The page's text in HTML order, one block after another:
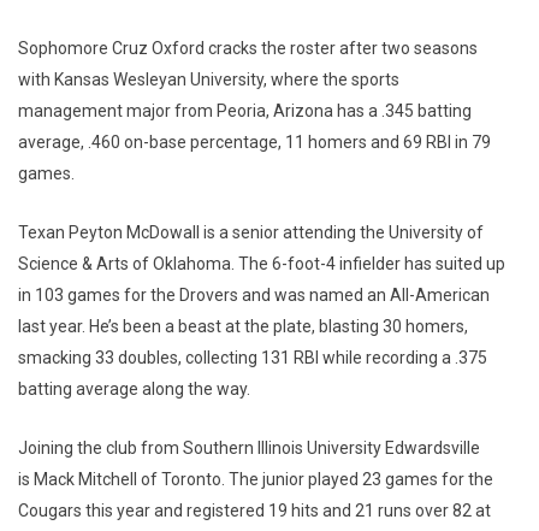
Sophomore Cruz Oxford cracks the roster after two seasons
with Kansas Wesleyan University, where the sports
management major from Peoria, Arizona has a .345 batting
average, .460 on-base percentage, 11 homers and 69 RBI in 79
games.
Texan Peyton McDowall is a senior attending the University of
Science & Arts of Oklahoma. The 6-foot-4 infielder has suited up
in 103 games for the Drovers and was named an All-American
last year. He’s been a beast at the plate, blasting 30 homers,
smacking 33 doubles, collecting 131 RBI while recording a .375
batting average along the way.
Joining the club from Southern Illinois University Edwardsville
is Mack Mitchell of Toronto. The junior played 23 games for the
Cougars this year and registered 19 hits and 21 runs over 82 at